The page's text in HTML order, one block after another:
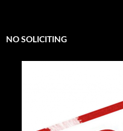
NO SOLICITING